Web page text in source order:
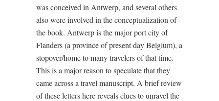
was conceived in Antwerp, and several others
also were involved in the conceptualization of
the book. Antwerp is the major port city of
Flanders (a province of present day Belgium), a
stopover/home to many travelers of that time.
This is a major reason to speculate that they
came across a travel manuscript. A brief review
of these letters here reveals clues to unravel the